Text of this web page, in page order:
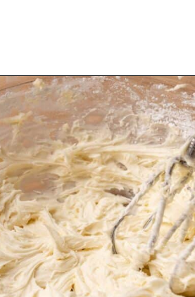
https://dollopofdough.com/strawberry-coconut-cake/